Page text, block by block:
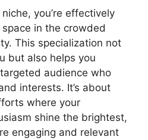
you’re effectively
in the crowded
This specialization not
but also helps you
audience who
interests. It’s about
where your
shine the brightest,
engaging and relevant